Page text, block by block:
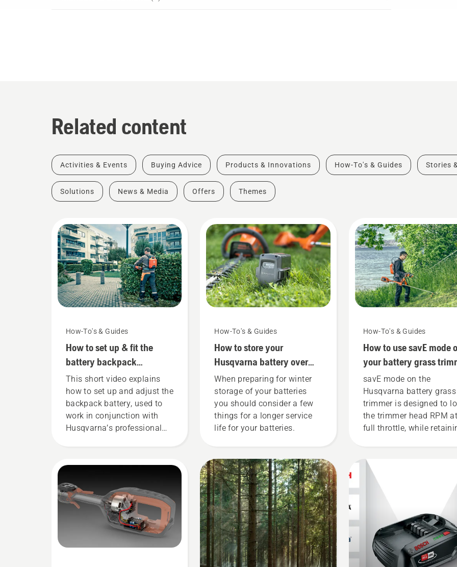
Related content
Activities & Events Buying Advice Products & Innovations How-To's & Guides Stories
Solutions News & Media Offers Themes
How-To's & Guides
How to set up & fit the
battery backpack
correctly
This short video explains
how to set up and adjust the
backpack battery, used to
work in conjunction with
Husqvarna’s professional
ensures a more comfortable
when in use, allowing you to
work longer without breaks.
How-To's & Guides
How to store your
Husqvarna battery over
winter
When preparing for winter
storage of your batteries
you should consider a few
things for a longer service
life for your batteries.
How-To's & Guides
How to use savE mode
your battery grass
savE mode on the
Husqvarna battery grass
trimmer is designed to
the trimmer head RPM
full throttle, while
cutting light grass.
push one button on the
battery trimmer to turn